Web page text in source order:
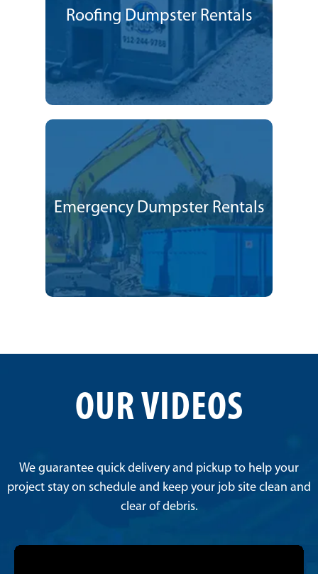
Roofing Dumpster Rentals
Emergency Dumpster Rentals
OUR VIDEOS
We guarantee quick delivery and pickup to help your
project stay on schedule and keep your job site clean and
clear of debris.